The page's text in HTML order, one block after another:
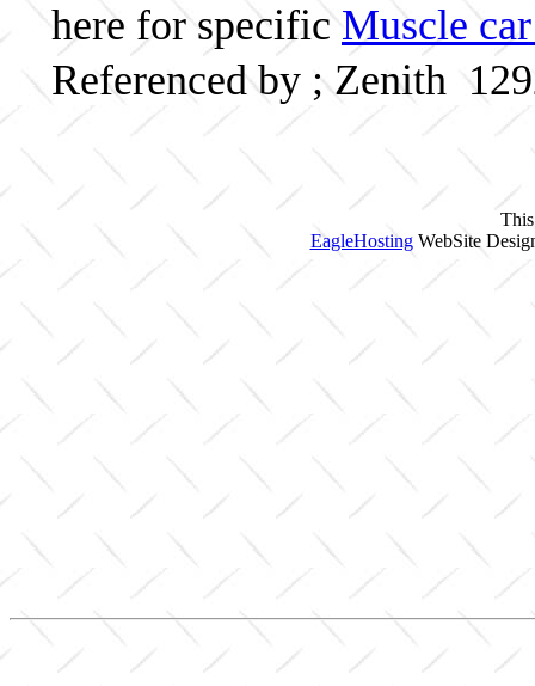
here for specific Muscle
Referenced by ; Zenith
EagleHostingWebSite